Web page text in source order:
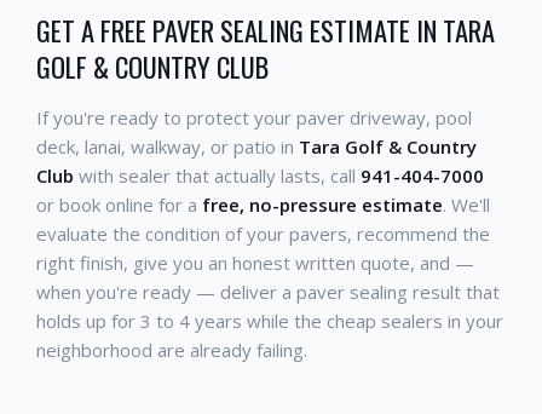
GET A FREE PAVER SEALING ESTIMATE IN TARA
GOLF & COUNTRY CLUB
If you're ready to protect your paver driveway, pool
deck, lanai, walkway, or patio in Tara Golf & Country
Club with sealer that actually lasts, call 941-404-7000
or book online for a free, no-pressure estimate. We'll
evaluate the condition of your pavers, recommend the
right finish, give you an honest written quote, and —
when you're ready — deliver a paver sealing result that
holds up for 3 to 4 years while the cheap sealers in your
neighborhood are already failing.